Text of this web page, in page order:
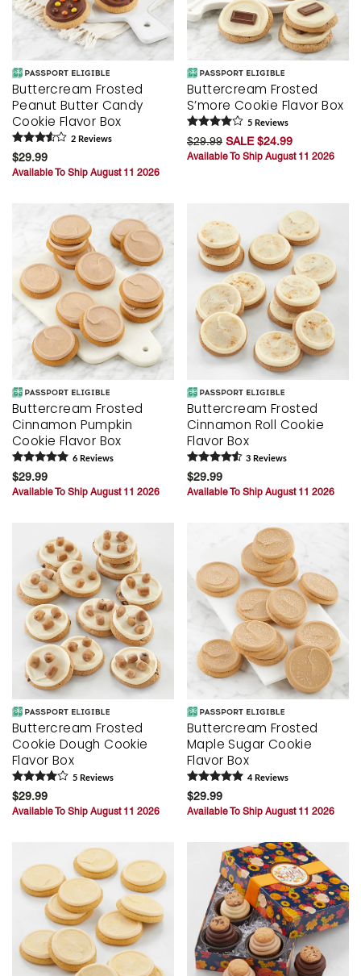
Buttercream Frosted
Peanut Butter Candy
Cookie Flavor Box
2 Reviews
$29.99
Available To Ship August 11 2026
Buttercream Frosted
S’more Cookie Flavor Box
5 Reviews
$29.99 SALE $24.99
Available To Ship August 11 2026
Buttercream Frosted
Cinnamon Pumpkin
Cookie Flavor Box
6 Reviews
$29.99
Available To Ship August 11 2026
Buttercream Frosted
Cinnamon Roll Cookie
Flavor Box
3 Reviews
$29.99
Available To Ship August 11 2026
Buttercream Frosted
Cookie Dough Cookie
Flavor Box
5 Reviews
$29.99
Available To Ship August 11 2026
Buttercream Frosted
Maple Sugar Cookie
Flavor Box
4 Reviews
$29.99
Available To Ship August 11 2026